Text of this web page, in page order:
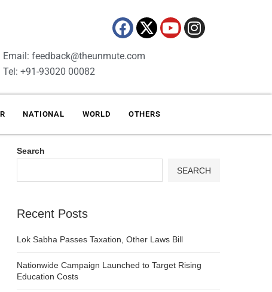
Email: feedback@theunmute.com
Tel: +91-93020 00082
NATIONAL WORLD OTHERS
Search
SEARCH
Recent Posts
Lok Sabha Passes Taxation, Other Laws Bill
Nationwide Campaign Launched to Target Rising
Education Costs